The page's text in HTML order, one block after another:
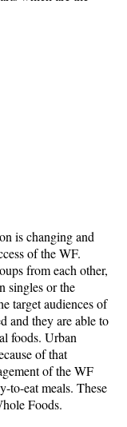
is changing and
of the WF.
from each other,
singles or the
target audiences of
and they are able to
foods. Urban
of that
of the WF
to-eat meals. These
Foods.